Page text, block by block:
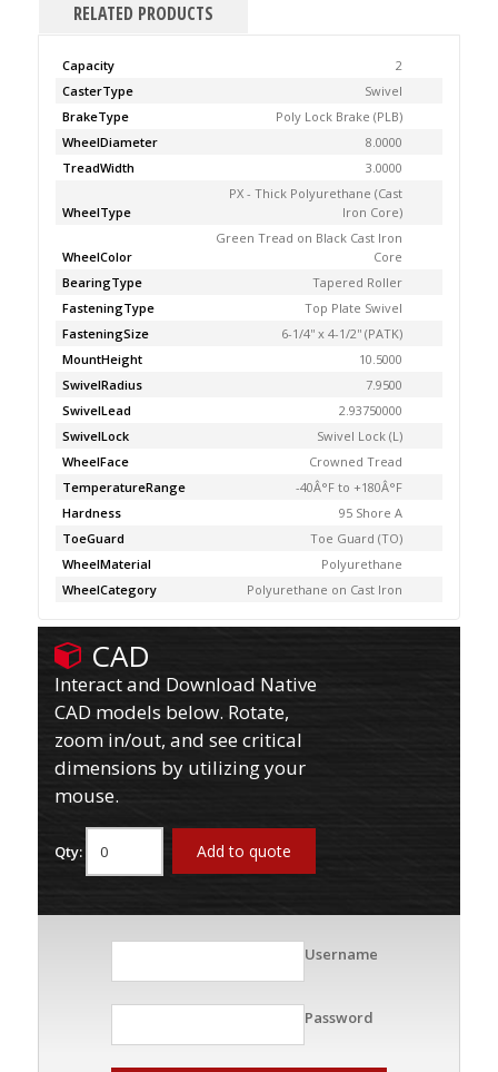
RELATED PRODUCTS
Capacity
2
CasterType
Swivel
BrakeType
Poly Lock Brake (PLB)
WheelDiameter
8.0000
TreadWidth
3.0000
WheelType
PX - Thick Polyurethane (Cast
Iron Core)
WheelColor
Green Tread on Black Cast Iron
Core
BearingType
Tapered Roller
FasteningType
Top Plate Swivel
FasteningSize
6-1/4'' x 4-1/2'' (PATK)
MountHeight
10.5000
SwivelRadius
7.9500
SwivelLead
2.93750000
SwivelLock
Swivel Lock (L)
WheelFace
Crowned Tread
TemperatureRange
-40Â°F to +180Â°F
Hardness
95 Shore A
ToeGuard
Toe Guard (TO)
WheelMaterial
Polyurethane
WheelCategory
Polyurethane on Cast Iron
CAD
Interact and Download Native
CAD models below. Rotate,
zoom in/out, and see critical
dimensions by utilizing your
mouse.
Qty: Add to quote
Username
Password